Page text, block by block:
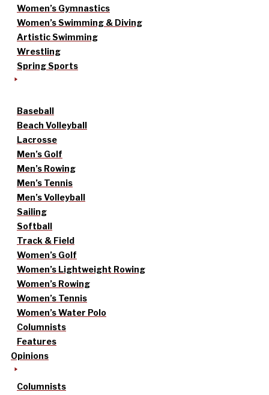
Women’s Gymnastics
Women’s Swimming & Diving
Artistic Swimming
Wrestling
Spring Sports
Baseball
Beach Volleyball
Lacrosse
Men’s Golf
Men’s Rowing
Men’s Tennis
Men’s Volleyball
Sailing
Softball
Track & Field
Women’s Golf
Women’s Lightweight Rowing
Women’s Rowing
Women’s Tennis
Women’s Water Polo
Columnists
Features
Opinions
Columnists